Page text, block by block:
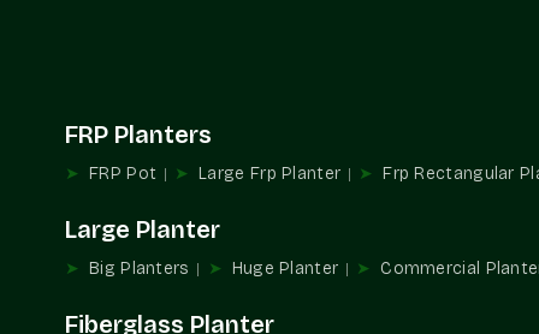
FRP Planters
FRP Pot Large Frp Planter Frp Rectangular
Large Planter
Big Planters Huge Planter Commercial
Fiberglass Planter